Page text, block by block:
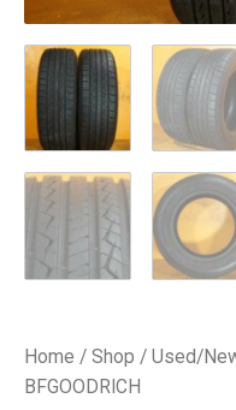
Home / Shop / Used/
BFGOODRICH